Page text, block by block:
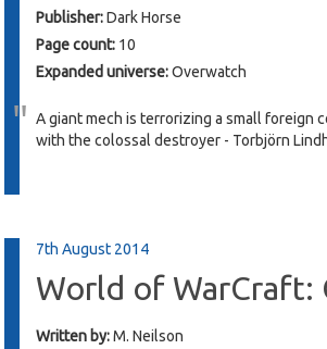
Publisher:Dark Horse
Page count: 10
Expanded universe:Overwatch
A giant mech is terrorizing a small foreign
with the colossal destroyer - Torbjörn
7th August 2014
World of WarCraft:
Written by:M. Neilson